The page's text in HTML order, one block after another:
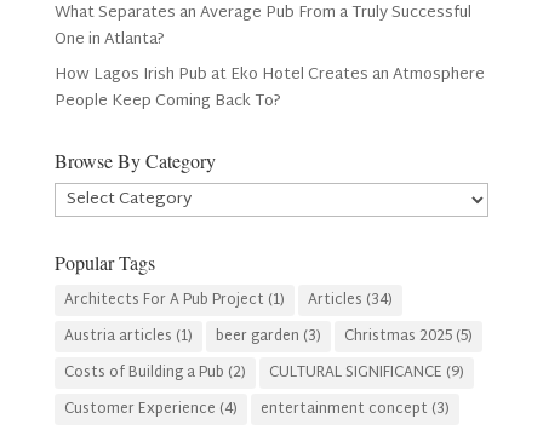
What Separates an Average Pub From a Truly Successful
One in Atlanta?
How Lagos Irish Pub at Eko Hotel Creates an Atmosphere
People Keep Coming Back To?
Browse By Category
Browse
By
Popular Tags
Architects For A Pub Project (1) Articles (34)
Austria articles (1) beer garden (3) Christmas 2025(5)
Costs of Building a Pub (2) CULTURAL SIGNIFICANCE (9)
Customer Experience (4) entertainment concept (3)